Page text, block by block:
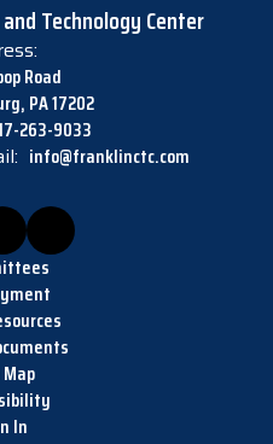
Technology Center
Road
PA 17202
263-9033
info@franklinctc.com
In